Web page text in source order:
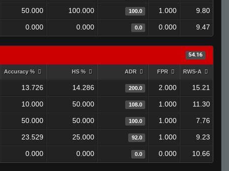
50.000 100.000 100.0 1.000 9.80
0.000 0.000 0.0 0.000 9.47
54.16
Accuracy % HS % ADR FPR RWS-A
13.726 14.286 200.0 2.000 15.21
10.000 50.000 108.0 1.000 11.30
50.000 50.000 100.0 1.000 7.76
23.529 25.000 92.0 1.000 9.23
0.000 0.000 0.0 0.000 10.66